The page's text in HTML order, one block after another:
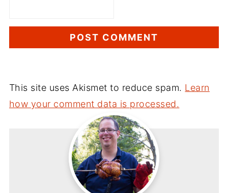
This site uses Akismet to reduce spam. Learn
how your comment data is processed.